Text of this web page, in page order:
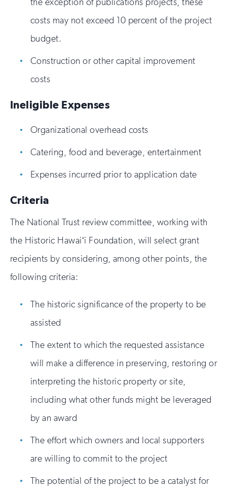
costs may not exceed 10 percent of the project
budget.
Construction or other capital improvement
costs
Ineligible Expenses
Organizational overhead costs
Catering, food and beverage, entertainment
Expenses incurred prior to application date
Criteria
The National Trust review committee, working with
the Historic Hawaiʻi Foundation, will select grant
recipients by considering, among other points, the
following criteria:
The historic significance of the property to be
assisted
The extent to which the requested assistance
will make a difference in preserving, restoring or
interpreting the historic property or site,
including what other funds might be leveraged
by an award
The effort which owners and local supporters
are willing to commit to the project
The potential of the project to be a catalyst for